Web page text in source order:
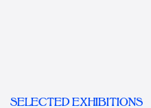
SELECTED EXHIBITIONS